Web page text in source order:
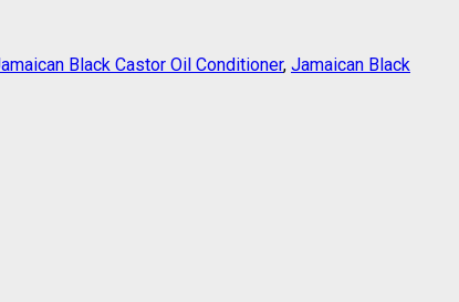
Black Castor Oil Conditioner, Jamaican Black